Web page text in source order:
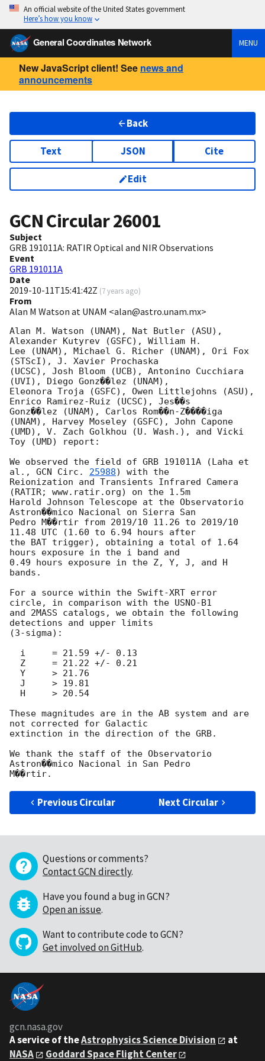
An official website of the United States government
Here’s how you know
General Coordinates Network MENU
New JavaScript client! See news and
announcements
Back
Text JSON Cite
Edit
GCN Circular26001
Subject
GRB 191011A: RATIR Optical and NIR Observations
Event
GRB 191011A
Date
2019-10-11T15:41:42Z (7 years ago)
From
Alan M Watson at UNAM <alan@astro.unam.mx>
Alan M. Watson (UNAM), Nat Butler (ASU),
Alexander Kutyrev (GSFC), William H.
Lee (UNAM), Michael G. Richer (UNAM), Ori Fox
(STScI), J. Xavier Prochaska
(UCSC), Josh Bloom (UCB), Antonino Cucchiara
(UVI), Diego Gonz��lez (UNAM),
Eleonora Troja (GSFC), Owen Littlejohns (ASU),
Enrico Ramirez-Ruiz (UCSC), Jes��s
Gonz��lez (UNAM), Carlos Rom��n-Z����iga
(UNAM), Harvey Moseley (GSFC), John Capone
(UMD), V. Zach Golkhou (U. Wash.), and Vicki
Toy (UMD) report:
We observed the field of GRB 191011A (Laha et
al., GCN Circ. 25988) with the
Reionization and Transients Infrared Camera
(RATIR; www.ratir.org) on the 1.5m
Harold Johnson Telescope at the Observatorio
Astron��mico Nacional on Sierra San
Pedro M��rtir from 2019/10 11.26 to 2019/10
11.48 UTC (1.60 to 6.94 hours after
the BAT trigger), obtaining a total of 1.64
hours exposure in the i band and
0.49 hours exposure in the Z, Y, J, and H
bands.
For a source within the Swift-XRT error
circle, in comparison with the USNO-B1
and 2MASS catalogs, we obtain the following
detections and upper limits
(3-sigma):
These magnitudes are in the AB system and are
not corrected for Galactic
extinction in the direction of the GRB.
We thank the staff of the Observatorio
Astron��mico Nacional in San Pedro
Previous Circular Next Circular
Questions or comments?
Contact GCN directly.
Have you found a bug in GCN?
Open an issue.
Want to contribute code to GCN?
Get involved on GitHub.
gcn.nasa.gov
A service of theAstrophysics Science Division
at
NASA
Goddard Space Flight Center